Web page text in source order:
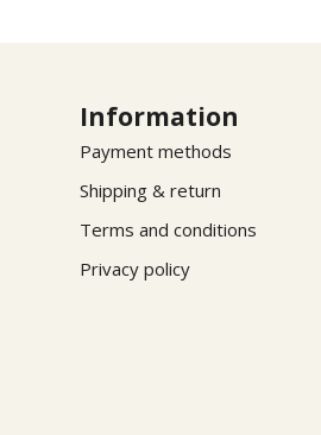
Information
Payment methods
Shipping & return
Terms and conditions
Privacy policy